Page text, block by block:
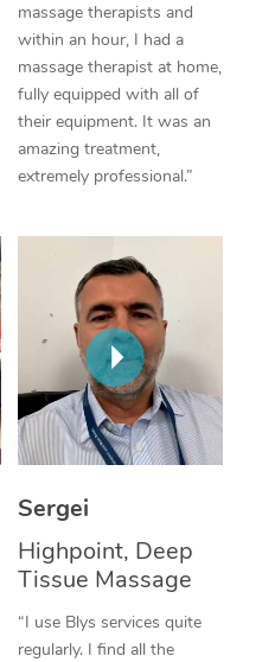
massage therapists and
within an hour, I had a
massage therapist at home,
fully equipped with all of
their equipment. It was an
amazing treatment,
extremely professional.”
Sergei
Highpoint, Deep
Tissue Massage
“I use Blys services quite
regularly. I find all the
Trigger Point
Therapy
Myofascial Release
Lomi Lomi Massage
Corporate Massage